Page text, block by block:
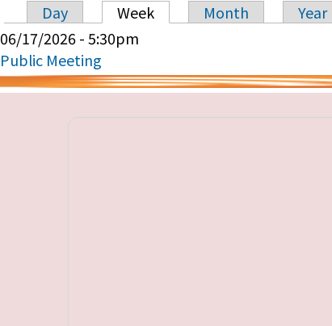
Primary tabs
Day Week Month
Year
06/17/2026 - 5:30pm
Public Meeting